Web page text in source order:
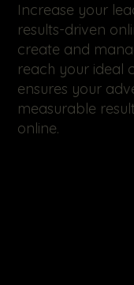
Increase your
results-driven
create and
reach your ideal
ensures your
measurable
online.